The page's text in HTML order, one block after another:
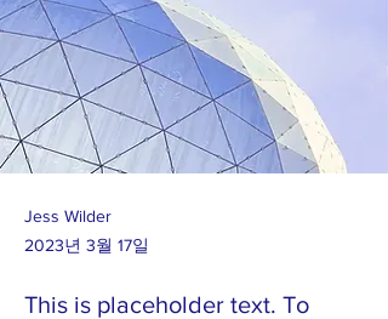
Jess Wilder
2023년 3월 17일
This is placeholder text. To